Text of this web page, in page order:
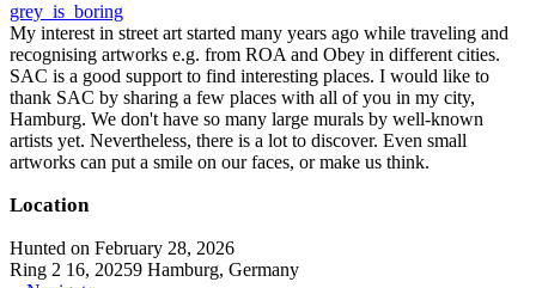
grey_is_boring
My interest in street art started many years ago while traveling and
recognising artworks e.g. from ROA and Obey in different cities.
SAC is a good support to find interesting places. I would like to
thank SAC by sharing a few places with all of you in my city,
Hamburg. We don't have so many large murals by well-known
artists yet. Nevertheless, there is a lot to discover. Even small
artworks can put a smile on our faces, or make us think.
Location
Hunted on February 28, 2026
Ring 2 16, 20259 Hamburg, Germany